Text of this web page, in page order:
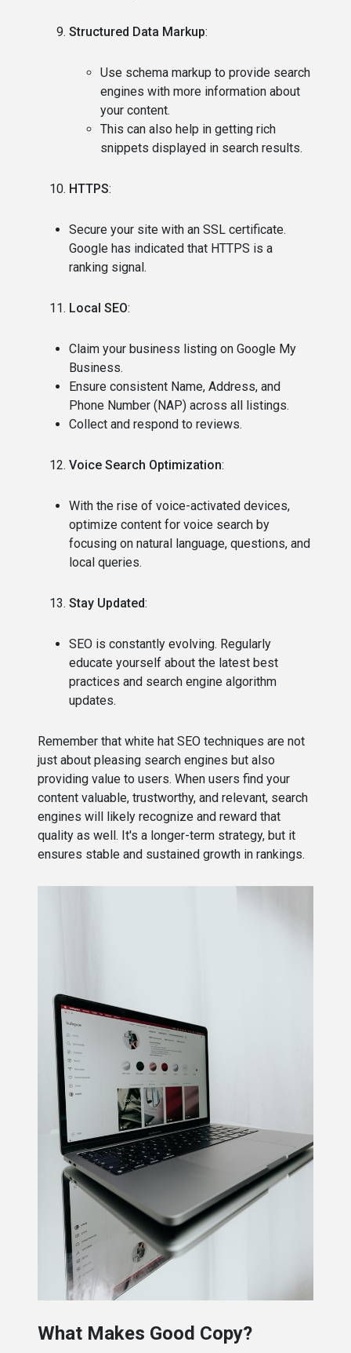
Structured Data Markup:
Use schema markup to provide search
engines with more information about
your content.
This can also help in getting rich
snippets displayed in search results.
HTTPS:
Secure your site with an SSL certificate.
Google has indicated that HTTPS is a
ranking signal.
Local SEO:
Claim your business listing on Google My
Business.
Ensure consistent Name, Address, and
Phone Number (NAP) across all listings.
Collect and respond to reviews.
Voice Search Optimization:
With the rise of voice-activated devices,
optimize content for voice search by
focusing on natural language, questions, and
local queries.
Stay Updated:
SEO is constantly evolving. Regularly
educate yourself about the latest best
practices and search engine algorithm
updates.
Remember that white hat SEO techniques are not
just about pleasing search engines but also
providing value to users. When users find your
content valuable, trustworthy, and relevant, search
engines will likely recognize and reward that
quality as well. It's a longer-term strategy, but it
ensures stable and sustained growth in rankings.
What Makes Good Copy?